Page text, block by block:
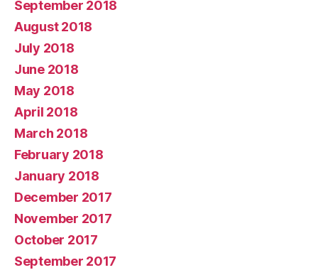
September 2018
August 2018
July 2018
June 2018
May 2018
April 2018
March 2018
February 2018
January 2018
December 2017
November 2017
October 2017
September 2017